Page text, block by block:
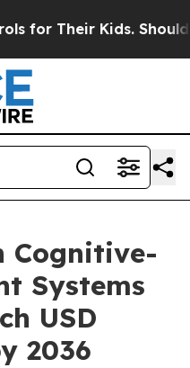
Kids. Should the US?
Cognitive-
Systems
USD
2036